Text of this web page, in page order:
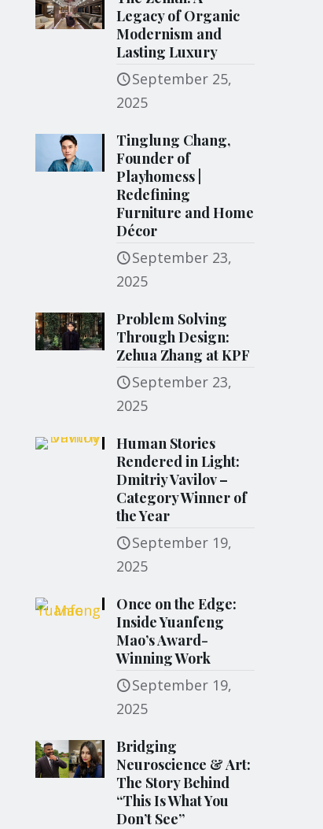
Legacy of Organic
Modernism and
Lasting Luxury
September 25,
2025
Tinglung Chang,
Founder of
Playhomess |
Redefining
Furniture and Home
Décor
September 23,
2025
Problem Solving
Through Design:
Zehua Zhang at KPF
September 23,
2025
Human Stories
Rendered in Light:
Dmitriy Vavilov –
Category Winner of
the Year
September 19,
2025
Once on the Edge:
Inside Yuanfeng
Mao’s Award-
Winning Work
September 19,
2025
Bridging
Neuroscience & Art:
The Story Behind
“This Is What You
Don’t See”